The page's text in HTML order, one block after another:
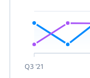
Q3 '21